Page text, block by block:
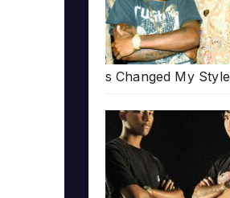
s Changed My Style